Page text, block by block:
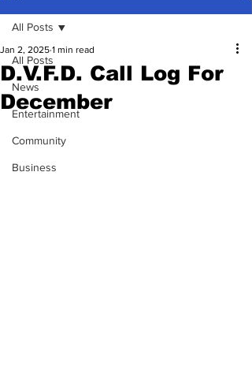
All Posts
News
Entertainment
Community
Business
All Posts
D.V.F.D. Call Log For
December
Jan 2, 2025 1 min read